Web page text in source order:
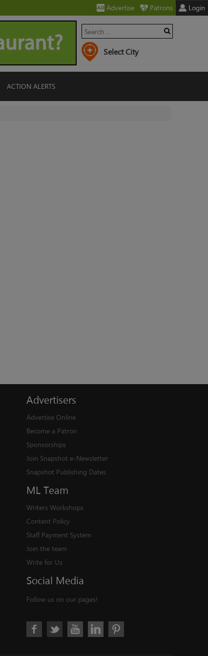
Advertise Patrons Login
ACTION ALERTS
Advertisers
Advertise Online
Become a Patron
Sponsorships
Join Snapshot e-Newsletter
Snapshot Publishing Dates
ML Team
Writers Workshops
Content Policy
Staff Payment System
Join the team
Write for Us
Social Media
Follow us on our pages!